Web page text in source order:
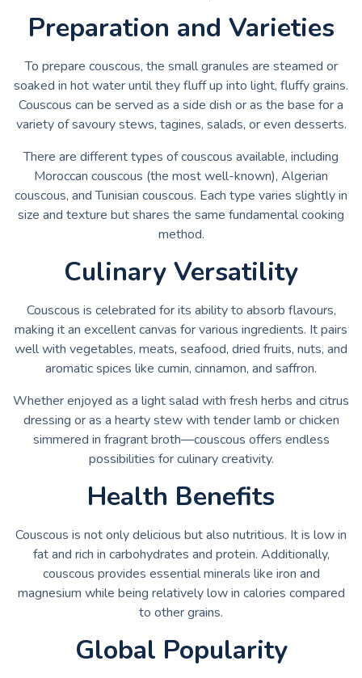
Preparation and Varieties
To prepare couscous, the small granules are steamed or
soaked in hot water until they fluff up into light, fluffy grains.
Couscous can be served as a side dish or as the base for a
variety of savoury stews, tagines, salads, or even desserts.
There are different types of couscous available, including
Moroccan couscous (the most well-known), Algerian
couscous, and Tunisian couscous. Each type varies slightly in
size and texture but shares the same fundamental cooking
method.
Culinary Versatility
Couscous is celebrated for its ability to absorb flavours,
making it an excellent canvas for various ingredients. It pairs
well with vegetables, meats, seafood, dried fruits, nuts, and
aromatic spices like cumin, cinnamon, and saffron.
Whether enjoyed as a light salad with fresh herbs and citrus
dressing or as a hearty stew with tender lamb or chicken
simmered in fragrant broth—couscous offers endless
possibilities for culinary creativity.
Health Benefits
Couscous is not only delicious but also nutritious. It is low in
fat and rich in carbohydrates and protein. Additionally,
couscous provides essential minerals like iron and
magnesium while being relatively low in calories compared
to other grains.
Global Popularity